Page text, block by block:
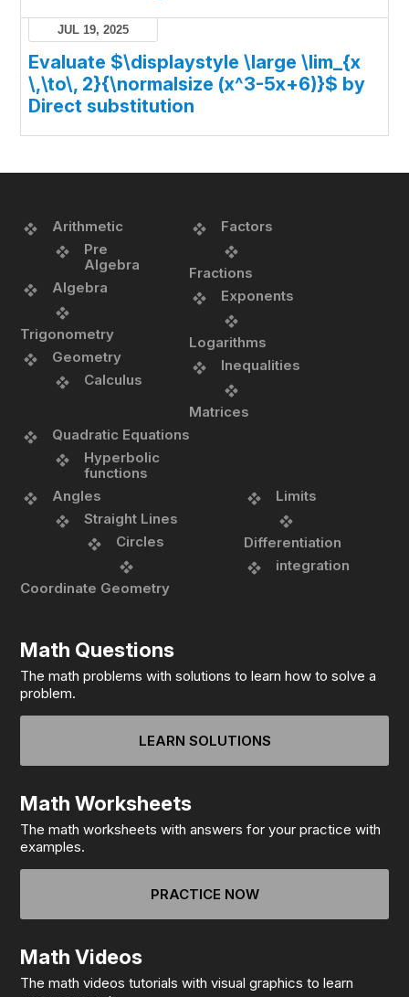
JUL 19, 2025
Evaluate $\displaystyle \large \lim_{x
\,\to\, 2}{\normalsize (x^3-5x+6)}$ by
Direct substitution
Arithmetic
Pre
Algebra
Algebra
Trigonometry
Geometry
Calculus
Factors
Fractions
Exponents
Logarithms
Inequalities
Matrices
Quadratic Equations
Hyperbolic
functions
Angles
Straight Lines
Circles
Coordinate Geometry
Limits
Differentiation
integration
Math Questions
The math problems with solutions to learn how to solve a
problem.
LEARN SOLUTIONS
Math Worksheets
The math worksheets with answers for your practice with
examples.
PRACTICE NOW
Math Videos
The math videos tutorials with visual graphics to learn